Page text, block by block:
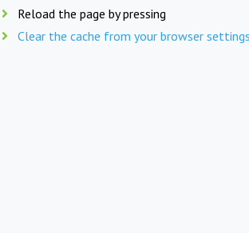
Reload the page by pressing
Clear the cache from your browser settings